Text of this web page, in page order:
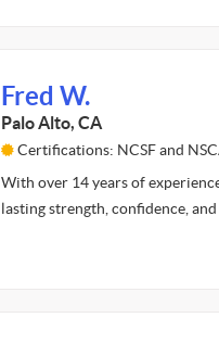
Fred W.
Palo Alto, CA
Certifications: NCSF and
With over 14 years of
lasting strength, confidence,